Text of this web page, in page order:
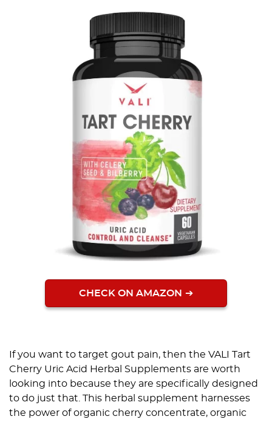
CHECK ON AMAZON
If you want to target gout pain, then the VALI Tart
Cherry Uric Acid Herbal Supplements are worth
looking into because they are specifically designed
to do just that. This herbal supplement harnesses
the power of organic cherry concentrate, organic